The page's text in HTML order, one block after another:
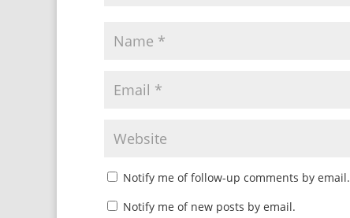
Notify me of follow-up comments by email.
Notify me of new posts by email.